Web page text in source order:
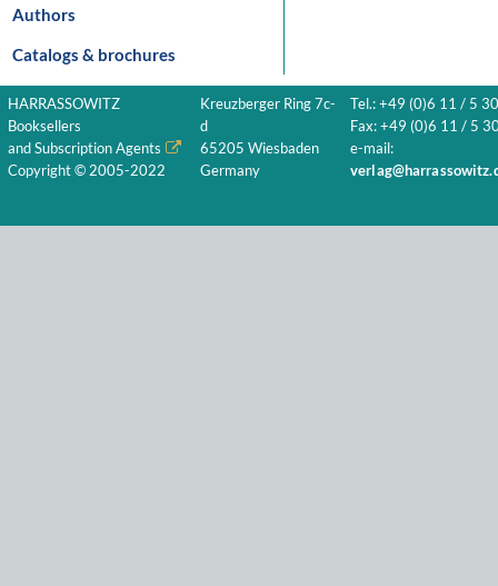
Authors
Catalogs & brochures
HARRASSOWITZ
Booksellers
and Subscription Agents
Copyright © 2005-2022
Kreuzberger Ring 7c-
d
65205 Wiesbaden
Germany
Tel.: +49 (0)6 11 / 5
Fax: +49 (0)6 11 / 5
e-mail: